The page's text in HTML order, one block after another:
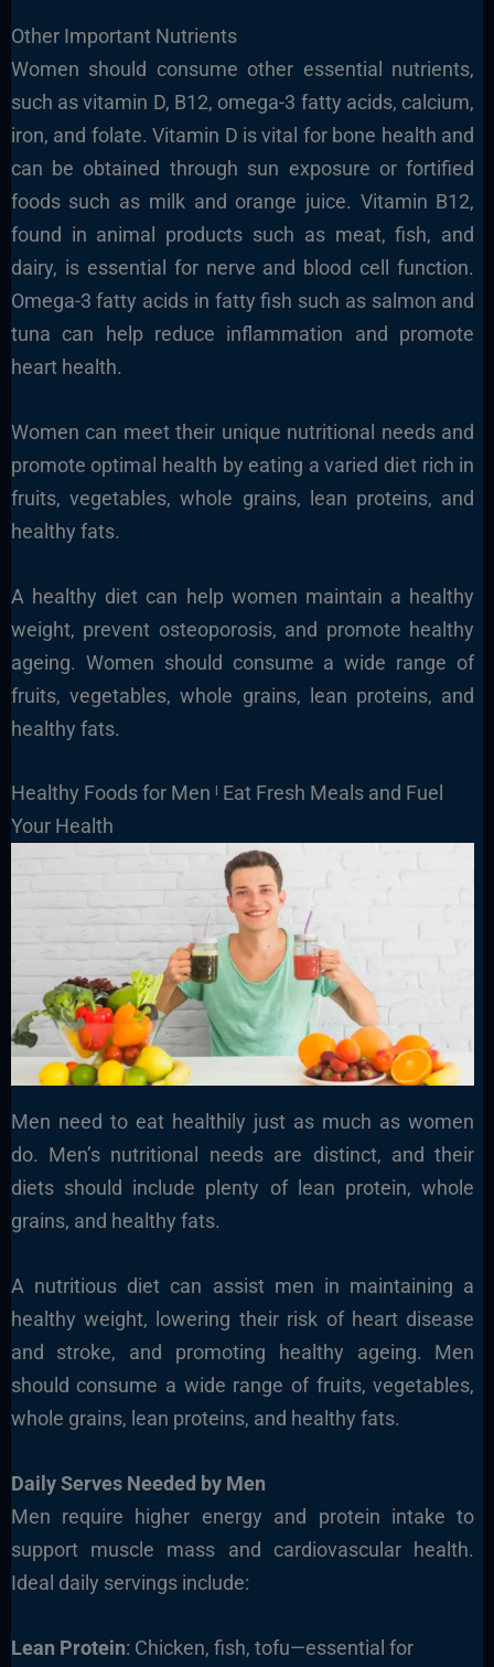
Other Important Nutrients
Women should consume other essential nutrients,
such as vitamin D, B12, omega-3 fatty acids, calcium,
iron, and folate. Vitamin D is vital for bone health and
can be obtained through sun exposure or fortified
foods such as milk and orange juice. Vitamin B12,
found in animal products such as meat, fish, and
dairy, is essential for nerve and blood cell function.
Omega-3 fatty acids in fatty fish such as salmon and
tuna can help reduce inflammation and promote
heart health.
Women can meet their unique nutritional needs and
promote optimal health by eating a varied diet rich in
fruits, vegetables, whole grains, lean proteins, and
healthy fats.
A healthy diet can help women maintain a healthy
weight, prevent osteoporosis, and promote healthy
ageing. Women should consume a wide range of
fruits, vegetables, whole grains, lean proteins, and
healthy fats.
Healthy Foods for Men ˡ Eat Fresh Meals and Fuel
Your Health
Men need to eat healthily just as much as women
do. Men’s nutritional needs are distinct, and their
diets should include plenty of lean protein, whole
grains, and healthy fats.
A nutritious diet can assist men in maintaining a
healthy weight, lowering their risk of heart disease
and stroke, and promoting healthy ageing. Men
should consume a wide range of fruits, vegetables,
whole grains, lean proteins, and healthy fats.
Daily Serves Needed by Men
Men require higher energy and protein intake to
support muscle mass and cardiovascular health.
Ideal daily servings include:
Lean Protein: Chicken, fish, tofu—essential for